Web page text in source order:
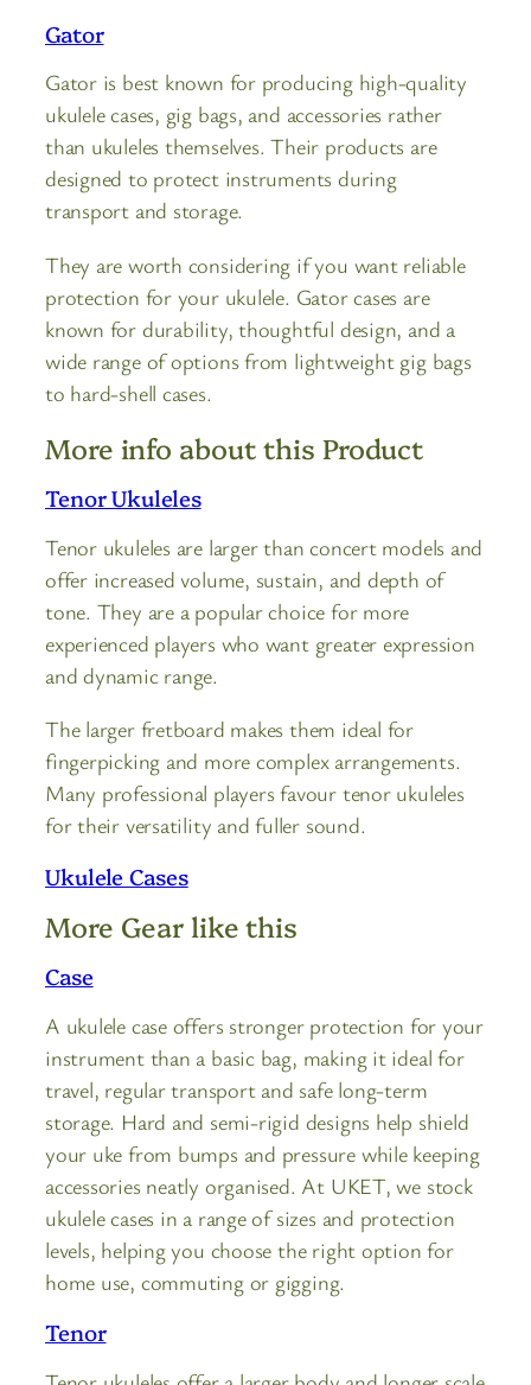
Gator
Gator is best known for producing high-quality
ukulele cases, gig bags, and accessories rather
than ukuleles themselves. Their products are
designed to protect instruments during
transport and storage.
They are worth considering if you want reliable
protection for your ukulele. Gator cases are
known for durability, thoughtful design, and a
wide range of options from lightweight gig bags
to hard-shell cases.
More info about this Product
Tenor Ukuleles
Tenor ukuleles are larger than concert models and
offer increased volume, sustain, and depth of
tone. They are a popular choice for more
experienced players who want greater expression
and dynamic range.
The larger fretboard makes them ideal for
fingerpicking and more complex arrangements.
Many professional players favour tenor ukuleles
for their versatility and fuller sound.
Ukulele Cases
More Gear like this
Case
A ukulele case offers stronger protection for your
instrument than a basic bag, making it ideal for
travel, regular transport and safe long-term
storage. Hard and semi-rigid designs help shield
your uke from bumps and pressure while keeping
accessories neatly organised. At UKET, we stock
ukulele cases in a range of sizes and protection
levels, helping you choose the right option for
home use, commuting or gigging.
Tenor